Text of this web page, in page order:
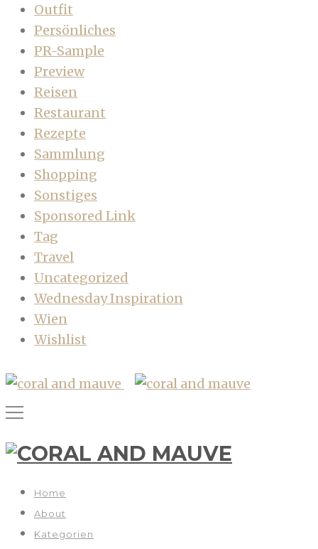
Outfit
Persönliches
PR-Sample
Preview
Reisen
Restaurant
Rezepte
Sammlung
Shopping
Sonstiges
Sponsored Link
Tag
Travel
Uncategorized
Wednesday Inspiration
Wien
Wishlist
Home
About
Kategorien